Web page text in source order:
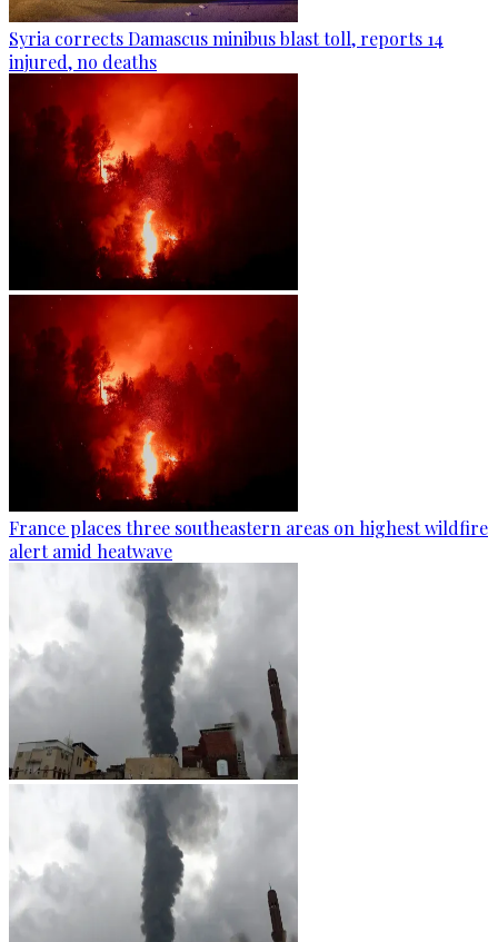
Syria corrects Damascus minibus blast toll, reports 14
injured, no deaths
France places three southeastern areas on highest wildfire
alert amid heatwave